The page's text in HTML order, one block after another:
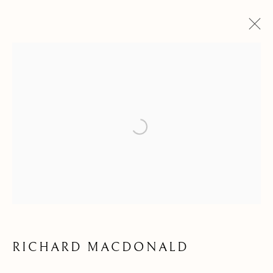
Open a larger version of the
RICHARD MACDONALD